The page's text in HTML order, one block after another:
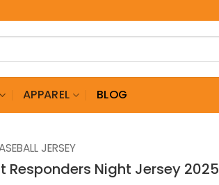
APPAREL BLOG
JERSEY
Responders Night Jersey 2025